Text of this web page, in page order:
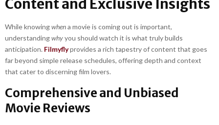
Content and Exclusive Insights
While knowingwhena movie is coming out is important,
understandingwhyyou should watch it is what truly builds
anticipation. Filmyflyprovides a rich tapestry of content that goes
far beyond simple release schedules, offering depth and context
that cater to discerning film lovers.
Comprehensive and Unbiased
Movie Reviews